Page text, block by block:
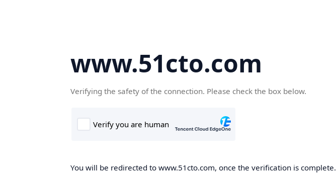
www.51cto.com
Verifying the safety of the connection. Please check the box below.
You will be redirected to www.51cto.com, once the verification is complete.